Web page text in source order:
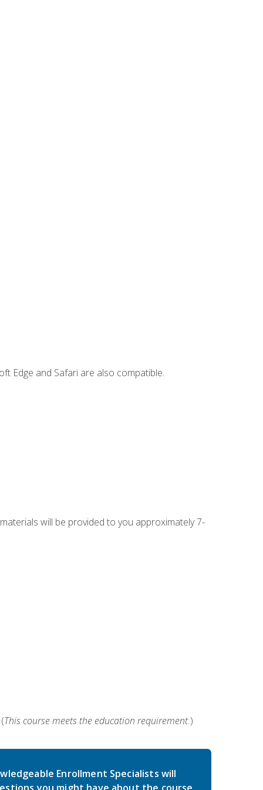
Edge and Safari are also compatible.
will be provided to you approximately 7-
This course meets the education requirement.)
Enrollment Specialists will